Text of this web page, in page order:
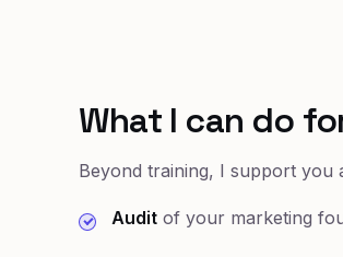
What I can do
Beyond training, I support you
Audit of your marketing